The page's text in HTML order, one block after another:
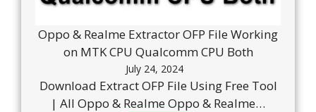
Oppo & Realme Extractor OFP File Working
on MTK CPU Qualcomm CPU Both
July 24, 2024
Download Extract OFP File Using Free Tool
| All Oppo & Realme Oppo & Realme…